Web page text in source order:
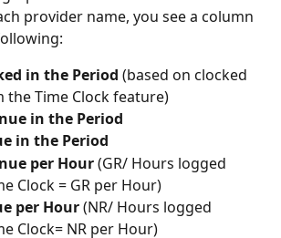
provider name, you see a column
in the Period (based on clocked
the Time Clock feature)
in the Period
in the Period
per Hour (GR/ Hours logged
Clock = GR per Hour)
per Hour (NR/ Hours logged
Clock= NR per Hour)